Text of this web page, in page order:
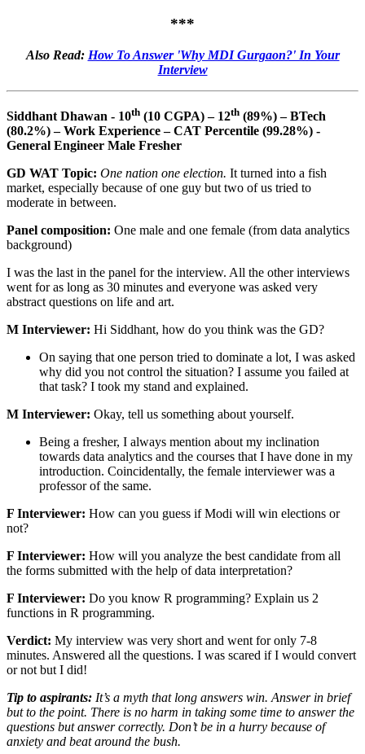
***
Also Read: How To Answer 'Why MDI Gurgaon?' In Your
Interview
Siddhant Dhawan - 10th (10 CGPA) – 12th (89%) – BTech
(80.2%) – Work Experience – CAT Percentile (99.28%) -
General Engineer Male Fresher
GD WAT Topic: One nation one election. It turned into a fish
market, especially because of one guy but two of us tried to
moderate in between.
Panel composition: One male and one female (from data analytics
background)
I was the last in the panel for the interview. All the other interviews
went for as long as 30 minutes and everyone was asked very
abstract questions on life and art.
M Interviewer: Hi Siddhant, how do you think was the GD?
On saying that one person tried to dominate a lot, I was asked
why did you not control the situation? I assume you failed at
that task? I took my stand and explained.
M Interviewer: Okay, tell us something about yourself.
Being a fresher, I always mention about my inclination
towards data analytics and the courses that I have done in my
introduction. Coincidentally, the female interviewer was a
professor of the same.
F Interviewer: How can you guess if Modi will win elections or
not?
F Interviewer: How will you analyze the best candidate from all
the forms submitted with the help of data interpretation?
F Interviewer: Do you know R programming? Explain us 2
functions in R programming.
Verdict: My interview was very short and went for only 7-8
minutes. Answered all the questions. I was scared if I would convert
or not but I did!
Tip to aspirants: It’s a myth that long answers win. Answer in brief
but to the point. There is no harm in taking some time to answer the
questions but answer correctly. Don’t be in a hurry because of
anxiety and beat around the bush.